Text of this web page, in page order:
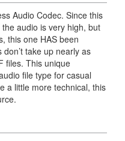
Audio Codec. Since this
audio is very high, but
this one HAS been
take up nearly as
files. This unique
file type for casual
a little more technical, this